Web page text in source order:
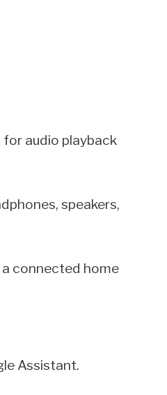
audio playback
speakers,
connected home
Assistant.